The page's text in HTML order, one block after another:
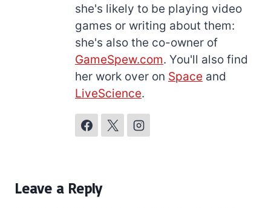
she's likely to be playing video
games or writing about them:
she's also the co-owner of
GameSpew.com. You'll also find
her work over on Space and
LiveScience.
Leave a Reply